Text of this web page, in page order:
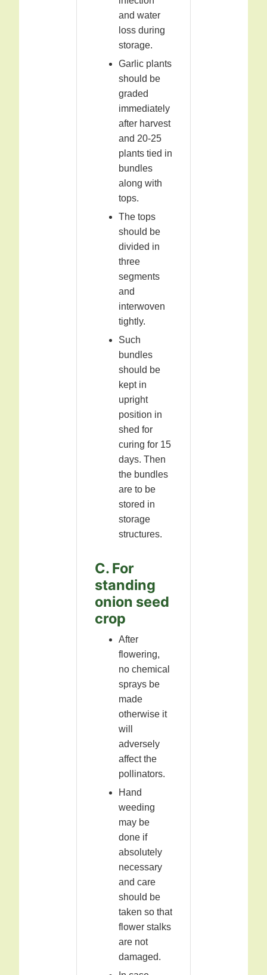
and water
loss during
storage.
Garlic plants
should be
graded
immediately
after harvest
and 20-25
plants tied in
bundles
along with
tops.
The tops
should be
divided in
three
segments
and
interwoven
tightly.
Such
bundles
should be
kept in
upright
position in
shed for
curing for 15
days. Then
the bundles
are to be
stored in
storage
structures.
C. For
standing
onion seed
crop
After
flowering,
no chemical
sprays be
made
otherwise it
will
adversely
affect the
pollinators.
Hand
weeding
may be
done if
absolutely
necessary
and care
should be
taken so that
flower stalks
are not
damaged.